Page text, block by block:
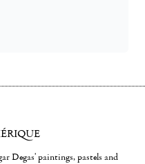
Degas' paintings, pastels and